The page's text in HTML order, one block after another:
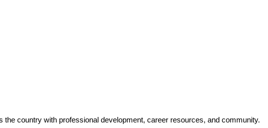
country with professional development, career resources, and community.